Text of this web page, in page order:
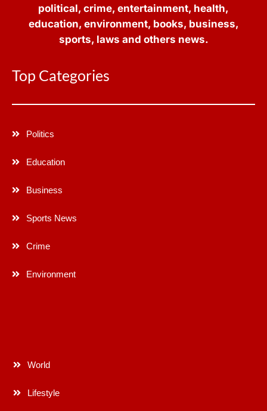
political, crime, entertainment, health,
education, environment, books, business,
sports, laws and others news.
Top Categories
Politics
Education
Business
Sports News
Crime
Environment
World
Lifestyle